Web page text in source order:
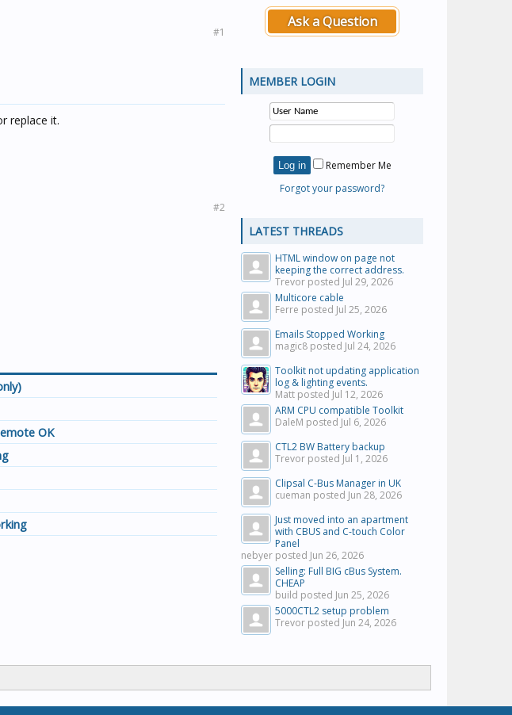
#1
replace it.
#2
OK
Ask a Question
MEMBER LOGIN
Remember Me
Forgot your password?
LATEST THREADS
HTML window on page not
keeping the correct address.
Trevor posted Jul 29, 2026
Multicore cable
Ferre posted Jul 25, 2026
Emails Stopped Working
magic8 posted Jul 24, 2026
Toolkit not updating application
log & lighting events.
Matt posted Jul 12, 2026
ARM CPU compatible Toolkit
DaleM posted Jul 6, 2026
CTL2 BW Battery backup
Trevor posted Jul 1, 2026
Clipsal C-Bus Manager in UK
cueman posted Jun 28, 2026
Just moved into an apartment
with CBUS and C-touch Color
Panel
nebyer posted Jun 26, 2026
Selling: Full BIG cBus System.
CHEAP
build posted Jun 25, 2026
5000CTL2 setup problem
Trevor posted Jun 24, 2026